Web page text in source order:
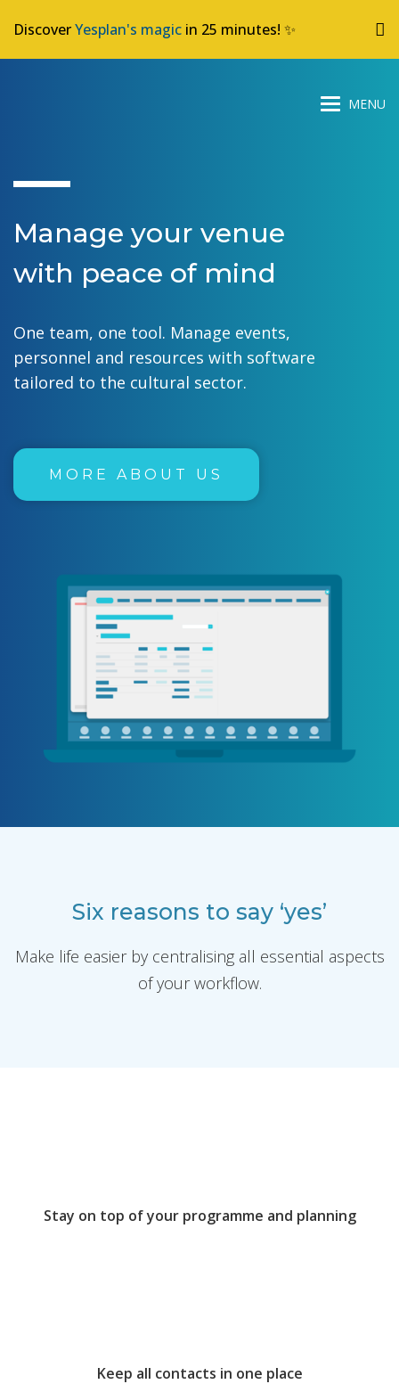
DiscoverYesplan's magic in 25 minutes! ✨
Manage your venue
with peace of mind
One team, one tool. Manage events,
personnel and resources with software
tailored to the cultural sector.
MORE ABOUT US
Six reasons to say ‘yes’
Make life easier by centralising all essential aspects
of your workflow.
Stay on top of your programme and planning
Keep all contacts in one place